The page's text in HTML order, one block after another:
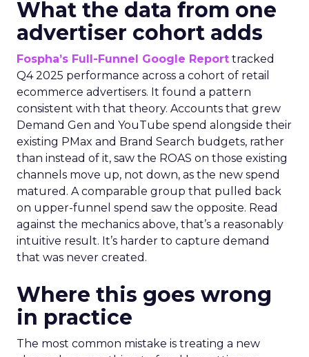
What the data from one
advertiser cohort adds
Fospha’s Full-Funnel Google Report tracked
Q4 2025 performance across a cohort of retail
ecommerce advertisers. It found a pattern
consistent with that theory. Accounts that grew
Demand Gen and YouTube spend alongside their
existing PMax and Brand Search budgets, rather
than instead of it, saw the ROAS on those existing
channels move up, not down, as the new spend
matured. A comparable group that pulled back
on upper-funnel spend saw the opposite. Read
against the mechanics above, that’s a reasonably
intuitive result. It’s harder to capture demand
that was never created.
Where this goes wrong
in practice
The most common mistake is treating a new